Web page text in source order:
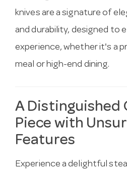
knives are a signature of
and durability, designed to
experience, whether it's a
meal or high-end dining.
A Distinguished
Piece with
Features
Experience a delightful